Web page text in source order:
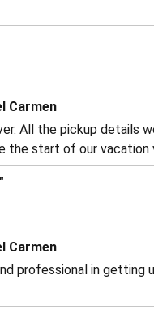
Carmen
All the pickup details
the start of our vacation
Carmen
professional in getting